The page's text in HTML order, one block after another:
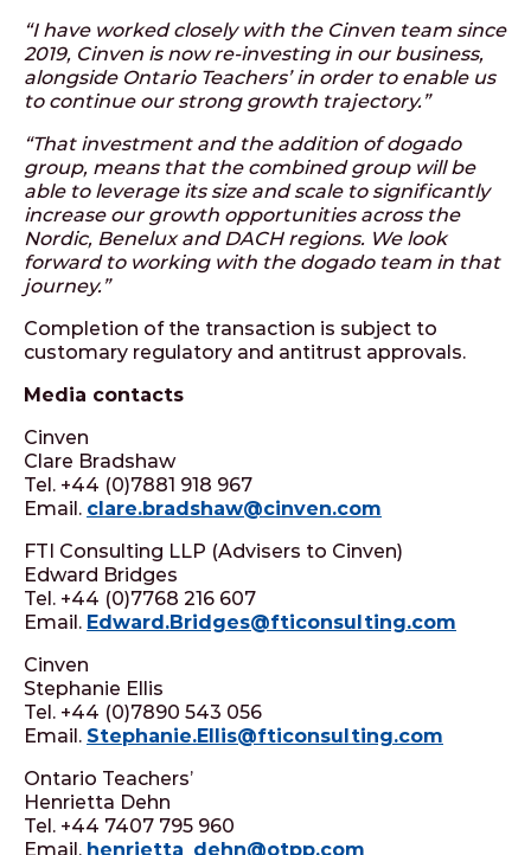
“I have worked closely with the Cinven team since
2019, Cinven is now re-investing in our business,
alongside Ontario Teachers’ in order to enable us
to continue our strong growth trajectory.”
“That investment and the addition of dogado
group, means that the combined group will be
able to leverage its size and scale to significantly
increase our growth opportunities across the
Nordic, Benelux and DACH regions. We look
forward to working with the dogado team in that
journey.”
Completion of the transaction is subject to
customary regulatory and antitrust approvals.
Media contacts
Cinven
Clare Bradshaw
Tel. +44 (0)7881 918 967
Email. clare.bradshaw@cinven.com
FTI Consulting LLP (Advisers to Cinven)
Edward Bridges
Tel. +44 (0)7768 216 607
Email. Edward.Bridges@fticonsulting.com
Cinven
Stephanie Ellis
Tel. +44 (0)7890 543 056
Email. Stephanie.Ellis@fticonsulting.com
Ontario Teachers’
Henrietta Dehn
Tel. +44 7407 795 960
Email. henrietta_dehn@otpp.com